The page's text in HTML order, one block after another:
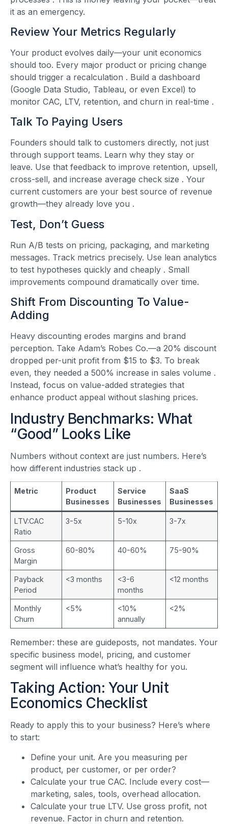
it as an emergency.
Review Your Metrics Regularly
Your product evolves daily—your unit economics
should too. Every major product or pricing change
should trigger a recalculation . Build a dashboard
(Google Data Studio, Tableau, or even Excel) to
monitor CAC, LTV, retention, and churn in real-time .
Talk To Paying Users
Founders should talk to customers directly, not just
through support teams. Learn why they stay or
leave. Use that feedback to improve retention, upsell,
cross-sell, and increase average check size . Your
current customers are your best source of revenue
growth—they already love you .
Test, Don’t Guess
Run A/B tests on pricing, packaging, and marketing
messages. Track metrics precisely. Use lean analytics
to test hypotheses quickly and cheaply . Small
improvements compound dramatically over time.
Shift From Discounting To Value-
Adding
Heavy discounting erodes margins and brand
perception. Take Adam’s Robes Co.—a 20% discount
dropped per-unit profit from $15 to $3. To break
even, they needed a 500% increase in sales volume .
Instead, focus on value-added strategies that
enhance product appeal without slashing prices.
Industry Benchmarks: What
“Good” Looks Like
Numbers without context are just numbers. Here’s
how different industries stack up .
Metric
Product
Businesses
Service
Businesses
SaaS
Businesses
LTV:CAC
Ratio
3-5x 5-10x 3-7x
Gross
Margin
60-80% 40-60% 75-90%
Payback
Period
<3 months
<3-6
months
<12 months
Monthly
Churn
<5%
<10%
annually
<2%
Remember: these are guideposts, not mandates. Your
specific business model, pricing, and customer
segment will influence what’s healthy for you.
Taking Action: Your Unit
Economics Checklist
Ready to apply this to your business? Here’s where
to start:
Define your unit. Are you measuring per
product, per customer, or per order?
Calculate your true CAC. Include every cost—
marketing, sales, tools, overhead allocation.
Calculate your true LTV. Use gross profit, not
revenue. Factor in churn and retention.